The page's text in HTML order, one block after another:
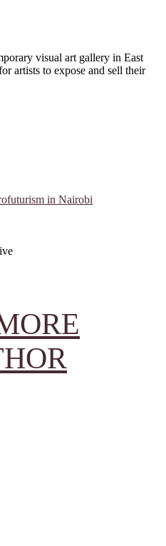
visual art gallery in East
artists to expose and sell their
in Nairobi